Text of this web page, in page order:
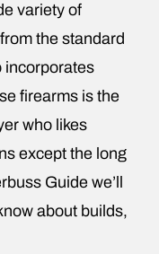
variety of
the standard
incorporates
firearms is the
who likes
except the long
Guide we’ll
about builds,